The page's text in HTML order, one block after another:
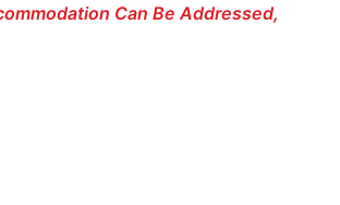
Can Be Addressed,